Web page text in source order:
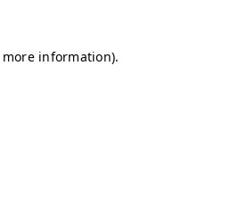
information).